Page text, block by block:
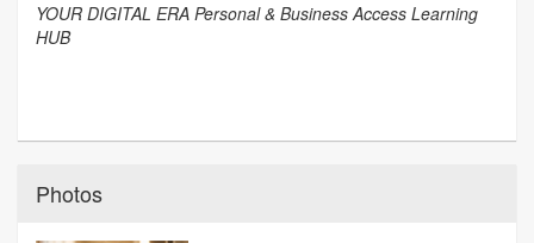
YOUR DIGITAL ERA Personal & Business Access Learning
HUB
Photos